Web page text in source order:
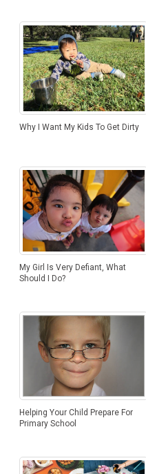
Why I Want My Kids To Get Dirty
My Girl Is Very Defiant, What
Should I Do?
Helping Your Child Prepare For
Primary School